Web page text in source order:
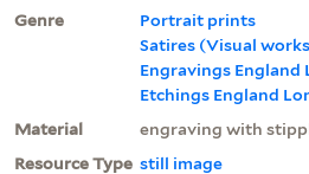
Genre
Portrait prints
Satires (Visual
Engravings England
Etchings England
Material
engraving with
Resource Type still image